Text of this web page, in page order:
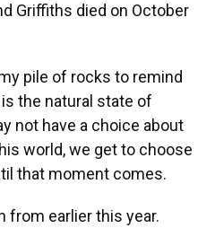
Griffiths died on October
pile of rocks to remind
the natural state of
not have a choice about
world, we get to choose
that moment comes.
from earlier this year.